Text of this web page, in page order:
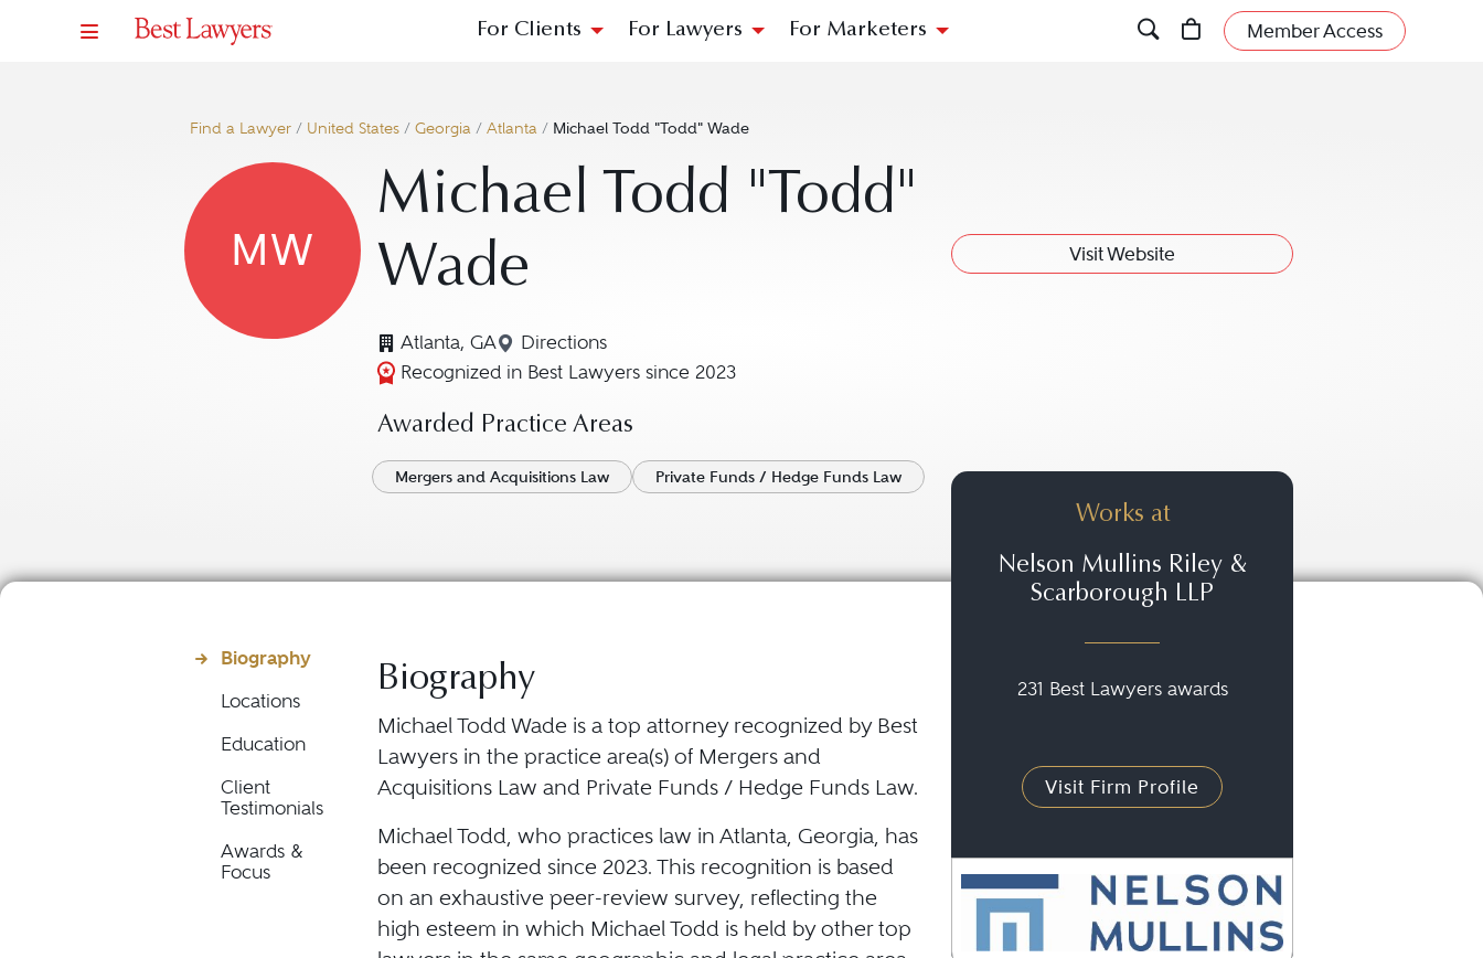
For Clients For Lawyers For Marketers Member Access
Find a Lawyer / United States / Georgia / Atlanta / Michael Todd "Todd" Wade
MW
Michael Todd "Todd"
Wade
Atlanta, GA Directions
Navigate to map location for Michael Todd "Todd" Wade
Recognized in Best Lawyers since 2023
Awarded Practice Areas
Mergers and Acquisitions Law Private Funds / Hedge Funds Law
Visit Website
Biography
Locations
Education
Client
Testimonials
Awards &
Focus
Biography
Michael Todd Wade is a top attorney recognized by Best
Lawyers in the practice area(s) of Mergers and
Acquisitions Law and Private Funds / Hedge Funds Law.
Michael Todd, who practices law in Atlanta, Georgia, has
been recognized since 2023. This recognition is based
on an exhaustive peer-review survey, reflecting the
high esteem in which Michael Todd is held by other top
Works at
Nelson Mullins Riley &
Scarborough LLP
231 Best Lawyers awards
Visit Firm Profile